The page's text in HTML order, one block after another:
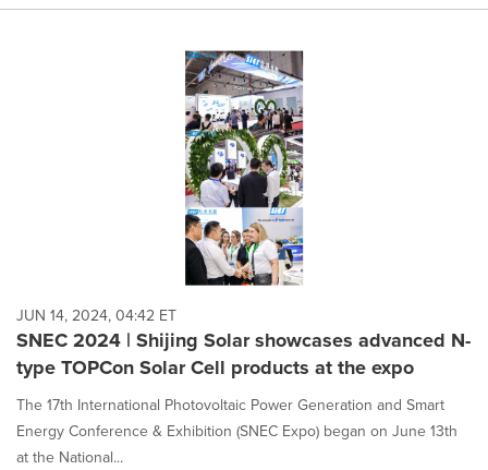
JUN 14, 2024, 04:42 ET
SNEC 2024 | Shijing Solar showcases advanced N-
type TOPCon Solar Cell products at the expo
The 17th International Photovoltaic Power Generation and Smart
Energy Conference & Exhibition (SNEC Expo) began on June 13th
at the National...